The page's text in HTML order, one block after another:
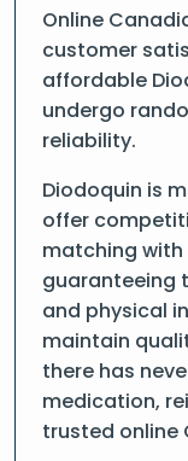
Online
customer
affordable
undergo
reliability.
Diodoquin is
offer
matching with
guaranteeing
and physical
maintain
there has
medication,
trusted online